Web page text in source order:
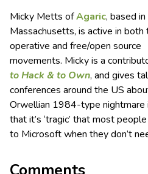
Micky Metts ofAgaric, based
Massachusetts, is active in both
operative and free/open source
movements. Micky is a
to Hack & to Own, and gives
conferences around the US
Orwellian 1984-type nightmare
that it’s ‘tragic’ that most
to Microsoft when they don’t